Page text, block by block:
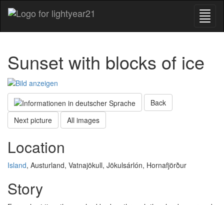
Sunset with blocks of ice
Back
Next picture
All images
Location
Island, Austurland, Vatnajökull, Jökulsárlón, Hornafjörður
Story